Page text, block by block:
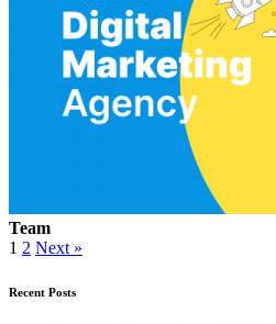
Team
1 2 Next »
Recent Posts